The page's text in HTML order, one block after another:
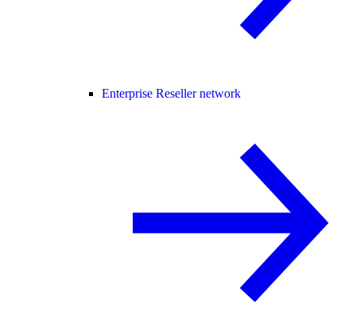
Enterprise Reseller network